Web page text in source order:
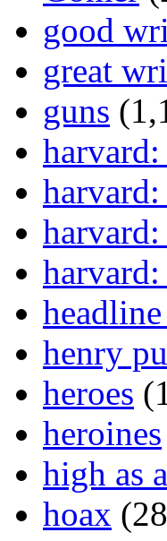
good
great
guns
henry
heroes
heroines
high as
hoax